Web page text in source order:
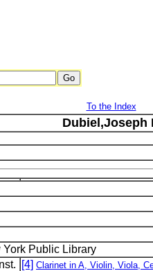
To the Index
Dubiel,Joseph
York Public Library
Inst.
[4] Clarinet in A, Violin, Viola,